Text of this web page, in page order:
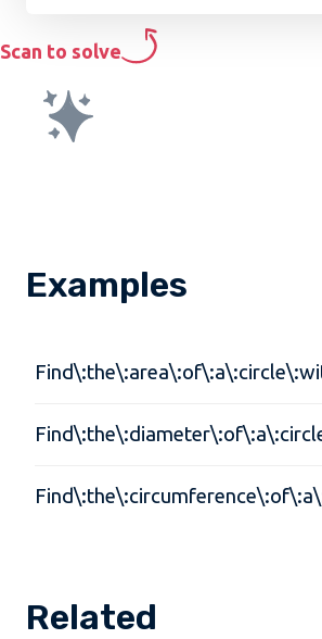
Scan to solve
Examples
Related